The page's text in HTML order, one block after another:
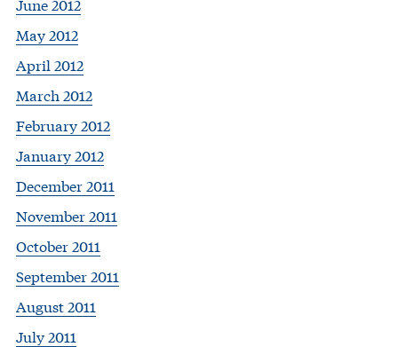
May 2012
April 2012
March 2012
February 2012
January 2012
December 2011
November 2011
October 2011
September 2011
August 2011
July 2011